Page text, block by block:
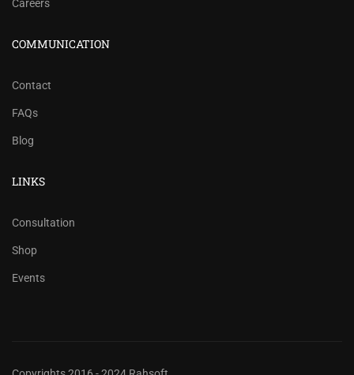
Careers
COMMUNICATION
Contact
FAQs
Blog
LINKS
Consultation
Shop
Events